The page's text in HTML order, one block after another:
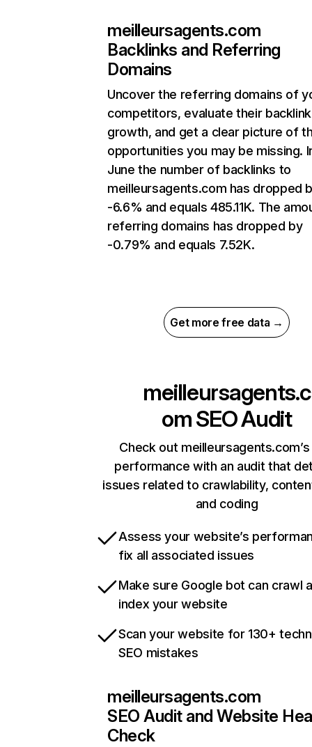
meilleursagents.com
Backlinks and Referring
Domains
Uncover the referring domains of
competitors, evaluate their backlink
growth, and get a clear picture of
opportunities you may be missing.
June the number of backlinks to
meilleursagents.com has dropped
-6.6% and equals 485.11K. The
referring domains has dropped by
-0.79% and equals 7.52K.
Get more free data →
meilleursagents.c
omSEO Audit
Check out
performance with an audit that
issues related to crawlability,
and coding
Assess your website’s
fix all associated issues
Make sure Google bot can crawl
index your website
Scan your website for 130+
SEO mistakes
meilleursagents.com
SEO Audit and Website
Check